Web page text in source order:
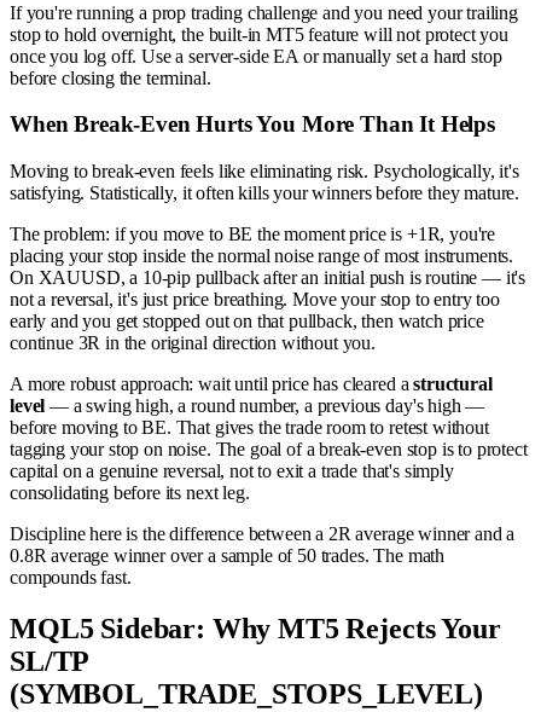
If you're running a prop trading challenge and you need your trailing
stop to hold overnight, the built-in MT5 feature will not protect you
once you log off. Use a server-side EA or manually set a hard stop
before closing the terminal.
When Break-Even Hurts You More Than It Helps
Moving to break-even feels like eliminating risk. Psychologically, it's
satisfying. Statistically, it often kills your winners before they mature.
The problem: if you move to BE the moment price is +1R, you're
placing your stop inside the normal noise range of most instruments.
On XAUUSD, a 10-pip pullback after an initial push is routine — it's
not a reversal, it's just price breathing. Move your stop to entry too
early and you get stopped out on that pullback, then watch price
continue 3R in the original direction without you.
A more robust approach: wait until price has cleared astructural
level — a swing high, a round number, a previous day's high —
before moving to BE. That gives the trade room to retest without
tagging your stop on noise. The goal of a break-even stop is to protect
capital on a genuine reversal, not to exit a trade that's simply
consolidating before its next leg.
Discipline here is the difference between a 2R average winner and a
0.8R average winner over a sample of 50 trades. The math
compounds fast.
MQL5 Sidebar: Why MT5 Rejects Your
SL/TP
(SYMBOL_TRADE_STOPS_LEVEL)